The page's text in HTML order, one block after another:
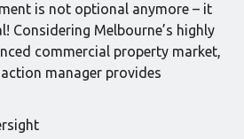
is not optional anymore – it
Considering Melbourne’s highly
commercial property market,
manager provides